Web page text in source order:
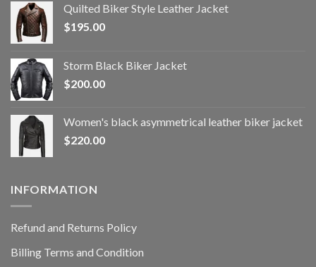
Quilted Biker Style Leather Jacket
$195.00
Storm Black Biker Jacket
$200.00
Women's black asymmetrical leather biker jacket
$220.00
INFORMATION
Refund and Returns Policy
Billing Terms and Condition